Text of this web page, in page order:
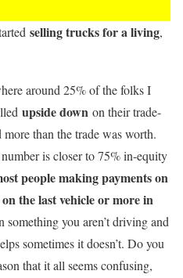
selling trucks for a living,
around 25% of the folks I
upside down on their trade-
than the trade was worth.
is closer to 75% in-equity
people making payments on
the last vehicle or more in
something you aren’t driving and
sometimes it doesn’t. Do you
that it all seems confusing,